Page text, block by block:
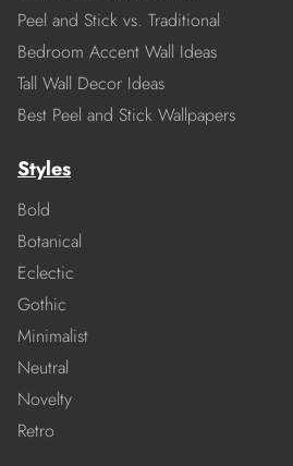
Peel and Stick vs. Traditional
Bedroom Accent Wall Ideas
Tall Wall Decor Ideas
Best Peel and Stick Wallpapers
Styles
Bold
Botanical
Eclectic
Gothic
Minimalist
Neutral
Novelty
Retro